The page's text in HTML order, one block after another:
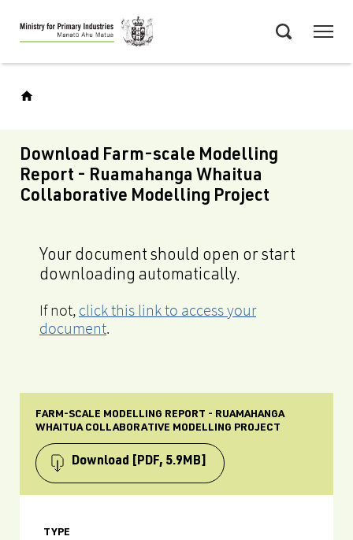
Skip
to
main
Download Farm-scale Modelling
Report - Ruamahanga Whaitua
Collaborative Modelling Project
Your document should open or start
downloading automatically.
If not, click this link to access your
document.
FARM-SCALE MODELLING REPORT - RUAMAHANGA
WHAITUA COLLABORATIVE MODELLING PROJECT
Download [PDF, 5.9MB]
TYPE